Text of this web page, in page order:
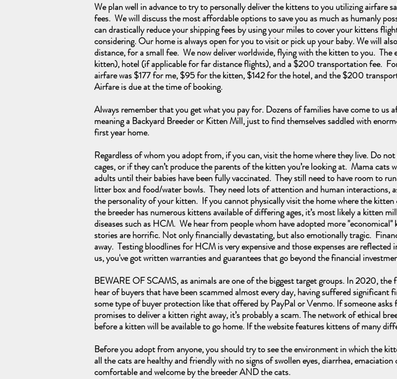
We plan well in advance to try to personally deliver the kittens to you utilizing airfare
fees. We will discuss the most affordable options to save you as much as humanly
can drastically reduce your shipping fees by using your miles to cover your kittens
considering. Our home is always open for you to visit or pick up your baby. We will
distance, for a small fee. We now deliver worldwide, flying with the kitten to you. The
kitten), hotel (if applicable for far distance flights), and a $200 transportation fee.
airfare was $177 for me, $95 for the kitten, $142 for the hotel, and the $200
Airfare is due at the time of booking.
Always remember that you get what you pay for. Dozens of families have come to us
meaning a Backyard Breeder or Kitten Mill, just to find themselves saddled with
first year home.
Regardless of whom you adopt from, if you can, visit the home where they live. Do
cages, or if they can’t produce the parents of the kitten you’re looking at. Mama
adults until their babies have been fully vaccinated. They still need to have room to
litter box and food/water bowls. They need lots of attention and human interactions,
the personality of your kitten. If you cannot physically visit the home where the kitten
the breeder has numerous kittens available of differing ages, it’s most likely a kitten
diseases such as HCM. We hear from people whom have adopted more
stories are horrific. Not only financially devastating, but also emotionally tragic.
away. Testing bloodlines for HCM is very expensive and those expenses are
us, you've got written warranties and guarantees that go beyond the financial
BEWARE OF SCAMS, as animals are one of the biggest target groups. In 2020, the
hear of buyers that have been scammed almost every day, having suffered significant
some type of buyer protection like that offered by PayPal or Venmo. If someone
promises to deliver a kitten right away, it’s probably a scam. The network of ethical
before a kitten will be available to go home. If the website features kittens of many
Before you adopt from anyone, you should try to see the environment in which the
all the cats are healthy and friendly with no signs of swollen eyes, diarrhea,
comfortable and welcome by the breeder AND the cats.